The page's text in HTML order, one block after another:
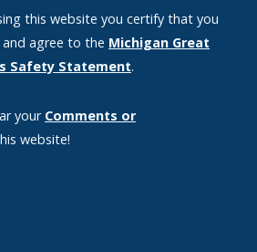
this website you certify that you
agree to the Michigan Great
Safety Statement.
your Comments or
website!